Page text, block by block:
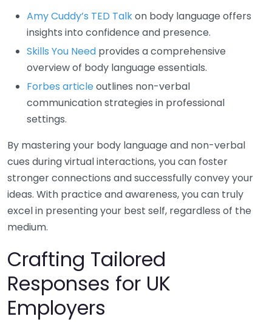
Amy Cuddy’s TED Talkon body language offers
insights into confidence and presence.
Skills You Need provides a comprehensive
overview of body language essentials.
Forbes articleoutlines non-verbal
communication strategies in professional
settings.
By mastering your body language and non-verbal
cues during virtual interactions, you can foster
stronger connections and successfully convey your
ideas. With practice and awareness, you can truly
excel in presenting your best self, regardless of the
medium.
Crafting Tailored
Responses for UK
Employers